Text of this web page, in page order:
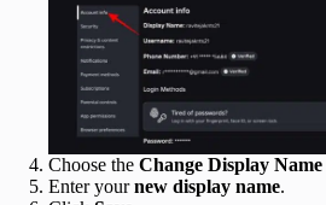
Choose the Change Display Name
Enter yournew display name.